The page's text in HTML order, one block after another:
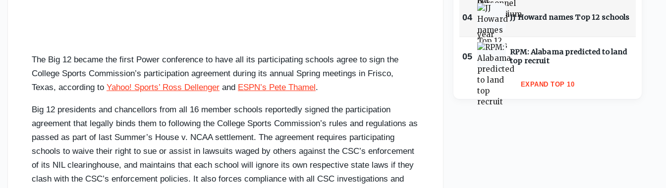
The Big 12 became the first Power conference to have all its participating schools agree to sign the
College Sports Commission’s participation agreement during its annual Spring meetings in Frisco,
Texas, according to Yahoo! Sports’ Ross Dellenger and ESPN’s Pete Thamel .
Big 12 presidents and chancellors from all 16 member schools reportedly signed the participation
agreement that legally binds them to following the College Sports Commission’s rules and regulations as
passed as part of last Summer’s House v. NCAA settlement. The agreement requires participating
schools to waive their right to sue or assist in lawsuits waged by others against the CSC’s enforcement
of its NIL clearinghouse, and maintains that each school will ignore its own respective state laws if they
clash with the CSC’s enforcement policies. It also forces compliance with all CSC investigations and
04 JJ Howard names Top 12 schools
05
RPM: Alabama predicted to land
top recruit
EXPAND TOP 10